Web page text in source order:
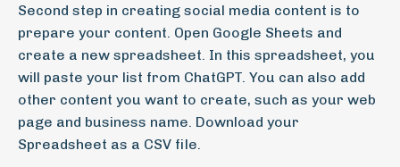
Second step in creating social media content is to
prepare your content. Open Google Sheets and
create a new spreadsheet. In this spreadsheet, you
will paste your list from ChatGPT. You can also add
other content you want to create, such as your web
page and business name. Download your
Spreadsheet as a CSV file.